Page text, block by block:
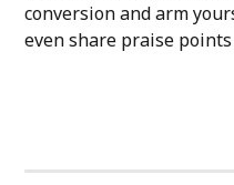
conversion and arm
even share praise